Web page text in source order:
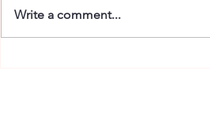
Write a comment...